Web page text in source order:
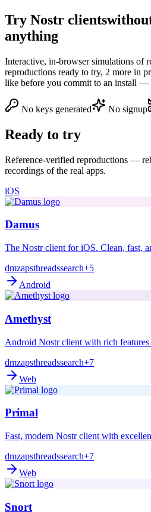
Try Nostr clients
anything
Interactive, in-browser simulations of
reproductions ready to try, 2 more in
like before you commit to an install —
No keys generated No signup
Ready to try
Reference-verified reproductions —
recordings of the real apps.
iOS
Damus
The Nostr client for iOS. Clean, fast,
dmzapsthreadssearch+5
Android
Amethyst
Android Nostr client with rich features
dmzapsthreadssearch+7
Web
Primal
Fast, modern Nostr client with
dmzapsthreadssearch+7
Web
Snort